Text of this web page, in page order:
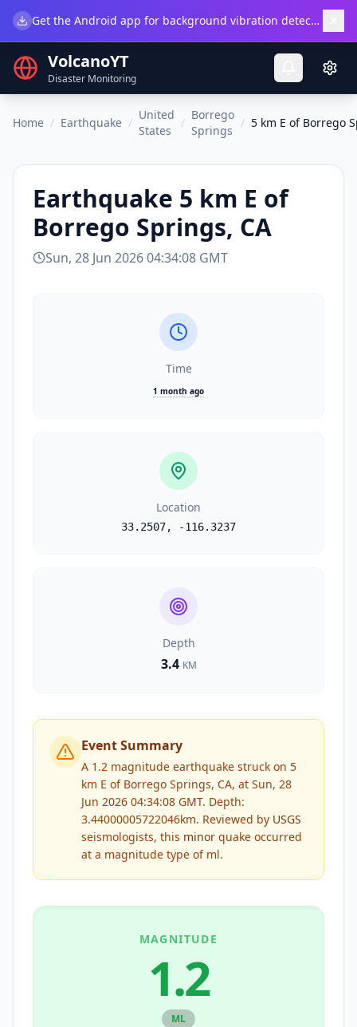
Get the Android app for background vibration detection.
VolcanoYT
Disaster Monitoring
Home / Earthquake /
United
States
/
Borrego
Springs
/ 5 km E of Borrego
Earthquake 5 km E of
Borrego Springs, CA
Sun, 28 Jun 2026 04:34:08 GMT
Time
1 month ago
Location
33.2507, -116.3237
Depth
3.4 KM
Event Summary
A 1.2 magnitude earthquake struck on 5
km E of Borrego Springs, CA, at Sun, 28
Jun 2026 04:34:08 GMT. Depth:
3.44000005722046km. Reviewed by USGS
seismologists, this minor quake occurred
at a magnitude type of ml.
MAGNITUDE
1.2
ML